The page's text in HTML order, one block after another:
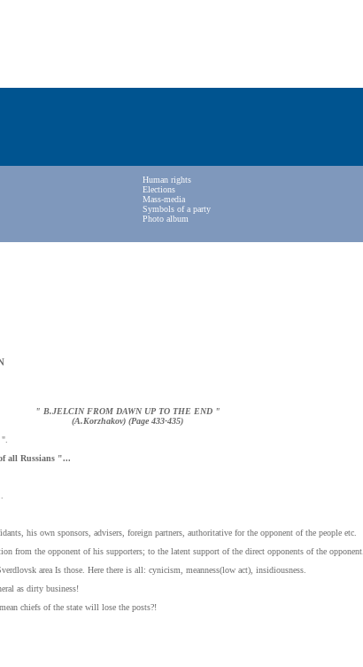
Human rights
Elections
Mass-media
Symbols of a party
Photo album
" B.JELCIN FROM DAWN UP TO THE END "
(A.Korzhakov) (Page 433-435)
all Russians "...
his own sponsors, advisers, foreign partners, authoritative for the opponent of the people etc.
from the opponent of his supporters; to the latent support of the direct opponents of the opponent.
area Is those. Here there is all: cynicism, meanness(low act), insidiousness.
as dirty business!
chiefs of the state will lose the posts?!